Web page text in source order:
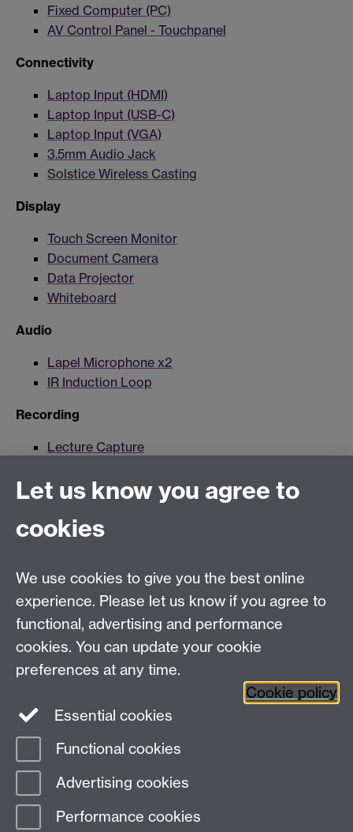
Fixed Computer (PC)
AV Control Panel - Touchpanel
Connectivity
Laptop Input (HDMI)
Laptop Input (USB-C)
Laptop Input (VGA)
3.5mm Audio Jack
Solstice Wireless Casting
Display
Touch Screen Monitor
Document Camera
Data Projector
Whiteboard
Audio
Lapel Microphone x2
IR Induction Loop
Recording
Lecture Capture
Hybrid/Video Conferencing
MS Teams Wireless Microphone
For more information and support visit AV Services
Need help?
Please seeIDG's services and support page
Page contact:
Last revised: Tue 27 Aug 2024
Let us know you agree to
cookies
We use cookies to give you the best online
experience. Please let us know if you agree to
functional, advertising and performance
cookies. You can update your cookie
preferences at any time.
Cookie policy
Essential cookies
Functional cookies
Advertising cookies
Performance cookies